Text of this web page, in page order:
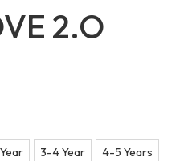
2.O
3-4 Year 4-5 Years